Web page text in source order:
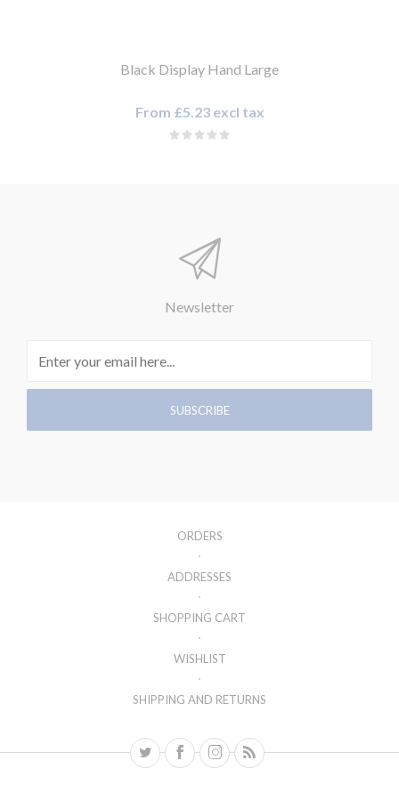
Black Display Hand Large
From £5.23 excl tax
Newsletter
ORDERS
ADDRESSES
SHOPPING CART
WISHLIST
SHIPPING AND RETURNS